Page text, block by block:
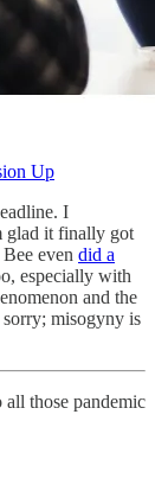
Up
I
glad it finally got
even did a
especially with
and the
sorry; misogyny is
those pandemic